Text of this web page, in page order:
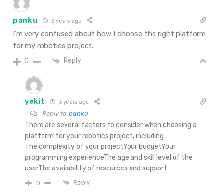
panku 3 years ago
I’m very confused about how I choose the right platform
for my robotics project.
0 Reply
yekit 3 years ago
Reply to panku
There are several factors to consider when choosing a
platform for your robotics project, including:
The complexity of your projectYour budgetYour
programming experienceThe age and skill level of the
userThe availability of resources and support
0 Reply